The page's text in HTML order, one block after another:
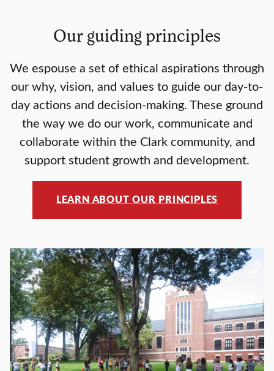
Our guiding principles
We espouse a set of ethical aspirations through
our why, vision, and values to guide our day-to-
day actions and decision-making. These ground
the way we do our work, communicate and
collaborate within the Clark community, and
support student growth and development.
LEARN ABOUT OUR PRINCIPLES